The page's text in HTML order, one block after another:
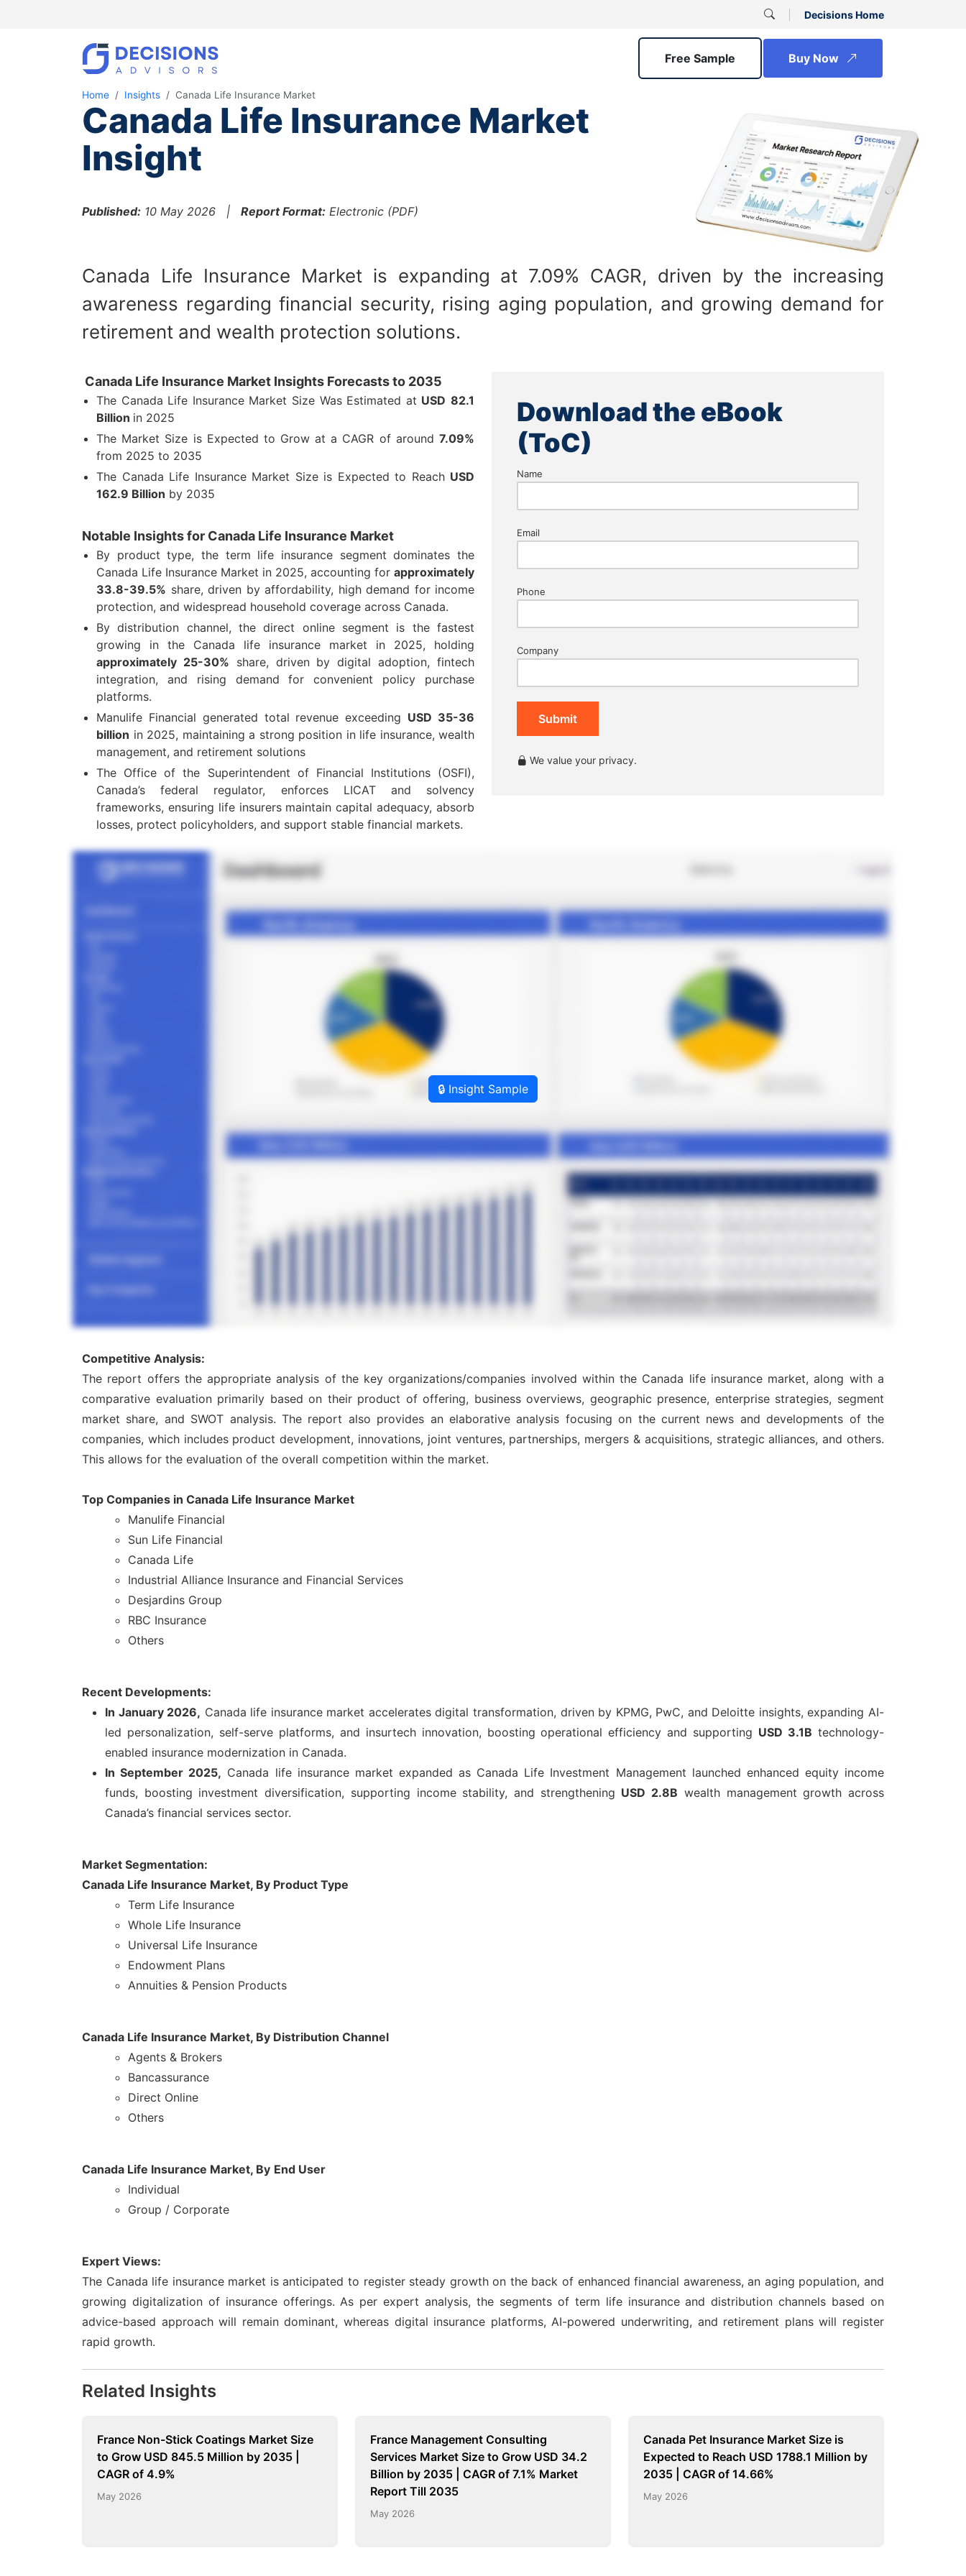
Decisions Home
Free Sample Buy Now
Home Insights Canada Life Insurance Market
Canada Life Insurance Market
Insight
Published: 10 May 2026 | Report Format: Electronic (PDF)
Canada Life Insurance Market is expanding at 7.09% CAGR, driven by the increasing
awareness regarding financial security, rising aging population, and growing demand for
retirement and wealth protection solutions.
Canada Life Insurance Market Insights Forecasts to 2035
The Canada Life Insurance Market Size Was Estimated at USD 82.1
Billion in 2025
The Market Size is Expected to Grow at a CAGR of around 7.09%
from 2025 to 2035
The Canada Life Insurance Market Size is Expected to Reach USD
162.9 Billion by 2035
Notable Insights for Canada Life Insurance Market
By product type, the term life insurance segment dominates the
Canada Life Insurance Market in 2025, accounting for approximately
33.8-39.5% share, driven by affordability, high demand for income
protection, and widespread household coverage across Canada.
By distribution channel, the direct online segment is the fastest
growing in the Canada life insurance market in 2025, holding
approximately 25-30% share, driven by digital adoption, fintech
integration, and rising demand for convenient policy purchase
platforms.
Manulife Financial generated total revenue exceeding USD 35-36
billion in 2025, maintaining a strong position in life insurance, wealth
management, and retirement solutions
The Office of the Superintendent of Financial Institutions (OSFI),
Canada’s federal regulator, enforces LICAT and solvency
frameworks, ensuring life insurers maintain capital adequacy, absorb
losses, protect policyholders, and support stable financial markets.
Download the eBook
(ToC)
Name
Email
Phone
Company
Submit
We value your privacy.
🔒 Insight Sample
Competitive Analysis:
The report offers the appropriate analysis of the key organizations/companies involved within the Canada life insurance market, along with a
comparative evaluation primarily based on their product of offering, business overviews, geographic presence, enterprise strategies, segment
market share, and SWOT analysis. The report also provides an elaborative analysis focusing on the current news and developments of the
companies, which includes product development, innovations, joint ventures, partnerships, mergers & acquisitions, strategic alliances, and others.
This allows for the evaluation of the overall competition within the market.
Top Companies in Canada Life Insurance Market
Manulife Financial
Sun Life Financial
Canada Life
Industrial Alliance Insurance and Financial Services
Desjardins Group
RBC Insurance
Others
Recent Developments:
In January 2026, Canada life insurance market accelerates digital transformation, driven by KPMG, PwC, and Deloitte insights, expanding AI-
led personalization, self-serve platforms, and insurtech innovation, boosting operational efficiency and supporting USD 3.1B technology-
enabled insurance modernization in Canada.
In September 2025, Canada life insurance market expanded as Canada Life Investment Management launched enhanced equity income
funds, boosting investment diversification, supporting income stability, and strengthening USD 2.8B wealth management growth across
Canada’s financial services sector.
Market Segmentation:
Canada Life Insurance Market, By Product Type
Term Life Insurance
Whole Life Insurance
Universal Life Insurance
Endowment Plans
Annuities & Pension Products
Canada Life Insurance Market, By Distribution Channel
Agents & Brokers
Bancassurance
Direct Online
Others
Canada Life Insurance Market, By End User
Individual
Group / Corporate
Expert Views:
The Canada life insurance market is anticipated to register steady growth on the back of enhanced financial awareness, an aging population, and
growing digitalization of insurance offerings. As per expert analysis, the segments of term life insurance and distribution channels based on
advice-based approach will remain dominant, whereas digital insurance platforms, AI-powered underwriting, and retirement plans will register
rapid growth.
Related Insights
France Non-Stick Coatings Market Size
to Grow USD 845.5 Million by 2035 |
CAGR of 4.9%
May 2026
France Management Consulting
Services Market Size to Grow USD 34.2
Billion by 2035 | CAGR of 7.1% Market
Report Till 2035
May 2026
Canada Pet Insurance Market Size is
Expected to Reach USD 1788.1 Million by
2035 | CAGR of 14.66%
May 2026